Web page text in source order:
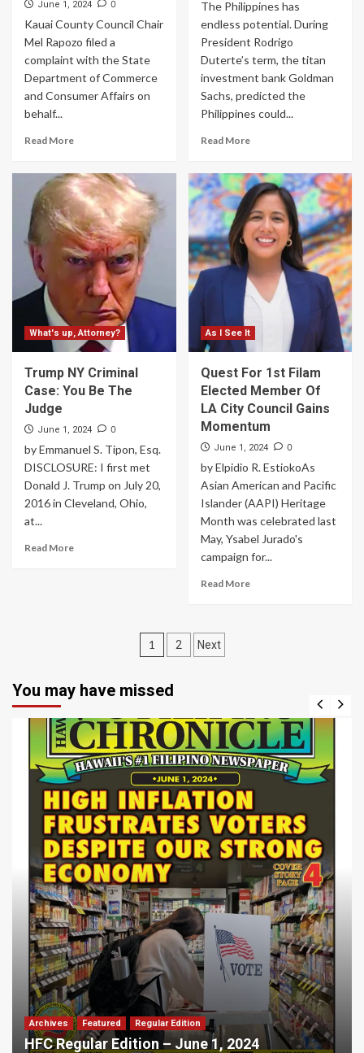
June 1, 2024 0
Kauai County Council Chair
Mel Rapozo filed a
complaint with the State
Department of Commerce
and Consumer Affairs on
behalf...
Read More
The Philippines has
endless potential. During
President Rodrigo
Duterte’s term, the titan
investment bank Goldman
Sachs, predicted the
Philippines could...
Read More
What's up, Attorney?
Trump NY Criminal
Case: You Be The
Judge
June 1, 2024 0
by Emmanuel S. Tipon, Esq.
DISCLOSURE: I first met
Donald J. Trump on July 20,
2016 in Cleveland, Ohio,
at...
Read More
As I See It
Quest For 1st Filam
Elected Member Of
LA City Council Gains
Momentum
June 1, 2024 0
by Elpidio R. EstiokoAs
Asian American and Pacific
Islander (AAPI) Heritage
Month was celebrated last
May, Ysabel Jurado's
campaign for...
Read More
Posts
1 2 Next
You may have missed
Archives Featured Regular Edition
HFC Regular Edition – June 1, 2024